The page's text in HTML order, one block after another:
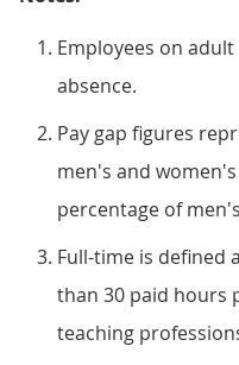
Employees on
absence.
Pay gap figures
men's and
percentage of
Full-time is defined
than 30 paid hours
teaching